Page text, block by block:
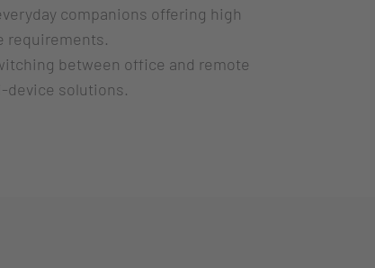
companions offering high
requirements.
between office and remote
device solutions.